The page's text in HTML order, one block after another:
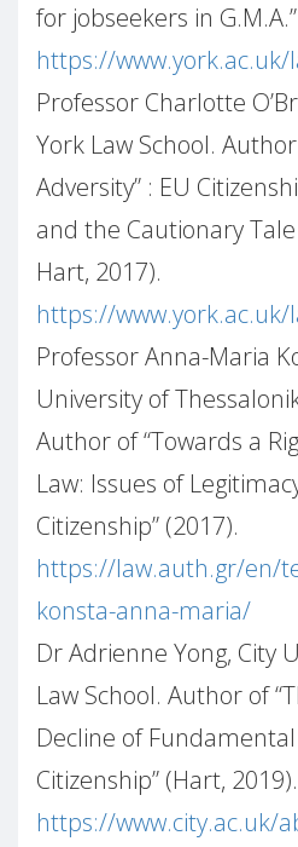
for jobseekers in G.M.A.”
https://
Professor Charlotte
York Law School.
Adversity” : EU
and the Cautionary
Hart, 2017).
https://
Professor Anna-Maria
University of
Author of “Towards a
Law: Issues of
Citizenship” (2017).
https://law.auth.gr/en/
konsta-anna-maria/
Dr Adrienne Yong, City
Law School. Author of
Decline of Fundamental
Citizenship” (Hart, 2019).
https://www.city.ac.uk/